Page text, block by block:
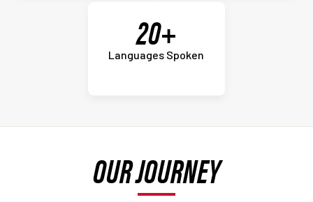
20+
Languages Spoken
OUR JOURNEY